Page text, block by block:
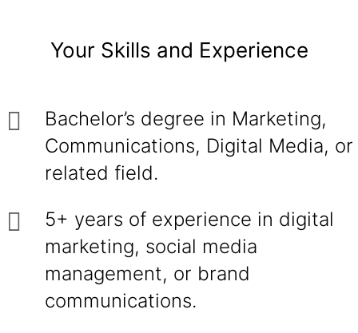
Your Skills and Experience
Bachelor’s degree in Marketing,
Communications, Digital Media, or
related field.
5+ years of experience in digital
marketing, social media
management, or brand
communications.